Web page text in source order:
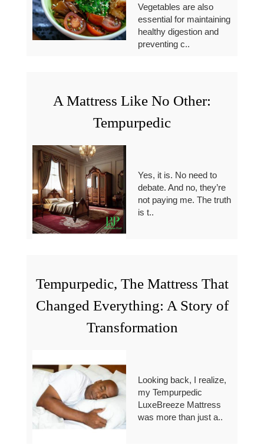
Vegetables are also
essential for maintaining
healthy digestion and
preventing c..
A Mattress Like No Other:
Tempurpedic
Yes, it is. No need to
debate. And no, they’re
not paying me. The truth
is t..
Tempurpedic, The Mattress That
Changed Everything: A Story of
Transformation
Looking back, I realize,
my Tempurpedic
LuxeBreeze Mattress
was more than just a..